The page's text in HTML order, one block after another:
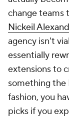
change teams
Nickeil
agency isn't
essentially
extensions to
something the
fashion, you
picks if you